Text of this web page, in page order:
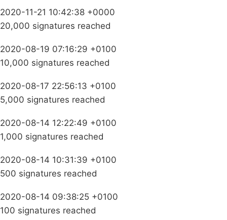
2020-11-21 10:42:38 +0000
20,000 signatures reached
2020-08-19 07:16:29 +0100
10,000 signatures reached
2020-08-17 22:56:13 +0100
5,000 signatures reached
2020-08-14 12:22:49 +0100
1,000 signatures reached
2020-08-14 10:31:39 +0100
500 signatures reached
2020-08-14 09:38:25 +0100
100 signatures reached